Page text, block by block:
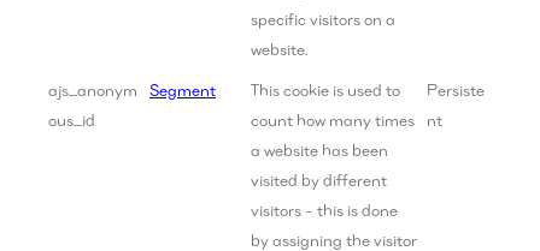
specific visitors on a
website.
ajs_anonym
ous_id
Segment
This cookie is used to
count how many times
a website has been
visited by different
visitors - this is done
by assigning the visitor
Persiste
nt